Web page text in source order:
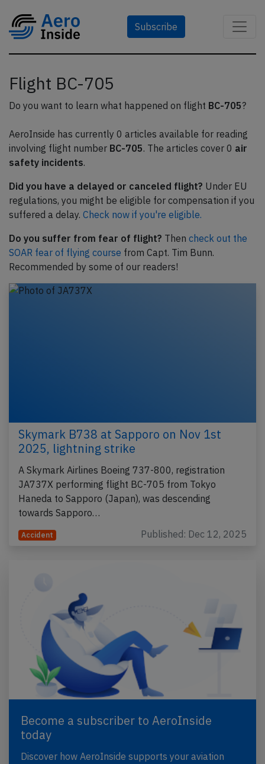
Subscribe
Flight BC-705
Do you want to learn what happened on flight BC-705?
AeroInside has currently 0 articles available for reading
involving flight number BC-705. The articles cover 0 air
safety incidents.
Did you have a delayed or canceled flight? Under EU
regulations, you might be eligible for compensation if you
suffered a delay. Check now if you're eligible.
Do you suffer from fear of flight? Then check out the
SOAR fear of flying course from Capt. Tim Bunn.
Recommended by some of our readers!
Skymark B738 at Sapporo on Nov 1st
2025, lightning strike
A Skymark Airlines Boeing 737-800, registration
JA737X performing flight BC-705 from Tokyo
Haneda to Sapporo (Japan), was descending
towards Sapporo…
Accident Published: Dec 12, 2025
Become a subscriber to AeroInside
today
Discover how AeroInside supports your aviation